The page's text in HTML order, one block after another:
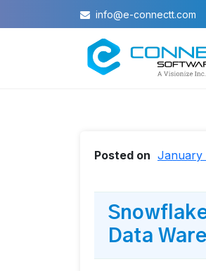
info@e-connectt.com
Posted on January
Data